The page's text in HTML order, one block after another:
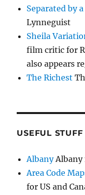
Separated by
Lynneguist
Sheila
film critic for
also appears
The Richest
USEFUL STUFF
AlbanyAlbany
Area Code
for US and